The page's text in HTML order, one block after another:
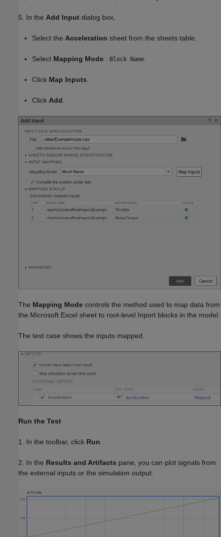
5. In the Add Input dialog box,
Select the Acceleration sheet from the sheets table.
Select Mapping Mode : Block Name
Click Map Inputs
Click Add
The Mapping Mode controls the method used to map data from
the Microsoft Excel sheet to root-level Inport blocks in the model.
The test case shows the inputs mapped.
Run the Test
1. In the toolbar, click Run
2. In the Results and Artifacts pane, you can plot signals from
the external inputs or the simulation output.